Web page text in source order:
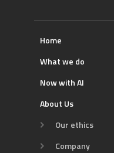
Home
What we do
Now with AI
About Us
Our ethics
Company